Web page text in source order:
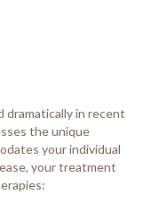
dramatically in recent
the unique
your individual
your treatment